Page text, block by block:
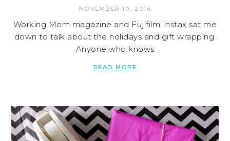
NOVEMBER 10, 2016
Working Mom magazine and Fujifilm Instax sat me
down to talk about the holidays and gift wrapping.
Anyone who knows
READ MORE